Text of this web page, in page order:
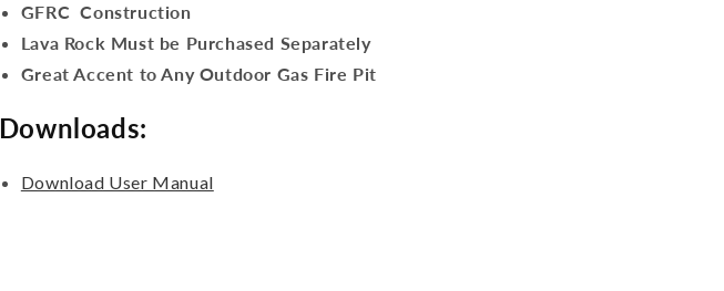
GFRC Construction
Lava Rock Must be Purchased Separately
Great Accent to Any Outdoor Gas Fire Pit
Downloads:
Download User Manual